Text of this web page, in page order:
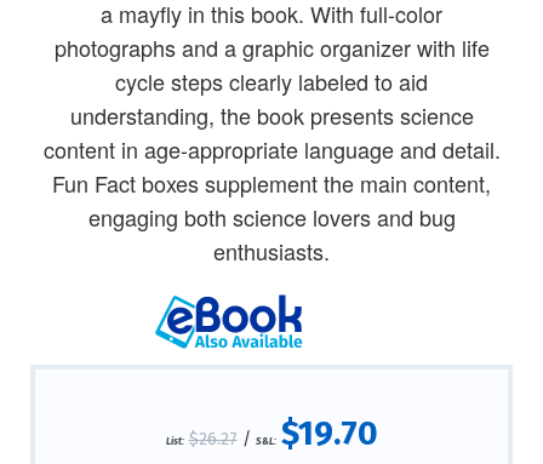
a mayfly in this book. With full-color
photographs and a graphic organizer with life
cycle steps clearly labeled to aid
understanding, the book presents science
content in age-appropriate language and detail.
Fun Fact boxes supplement the main content,
engaging both science lovers and bug
enthusiasts.
List: $26.27/ S&L: $19.70